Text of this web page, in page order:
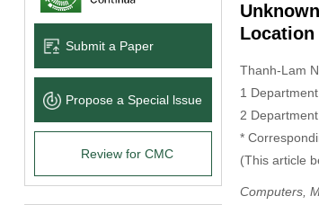
Submit a Paper
Propose a Special lssue
Review for CMC
Thanh-Lam
1
2
*
(This article
Computers,